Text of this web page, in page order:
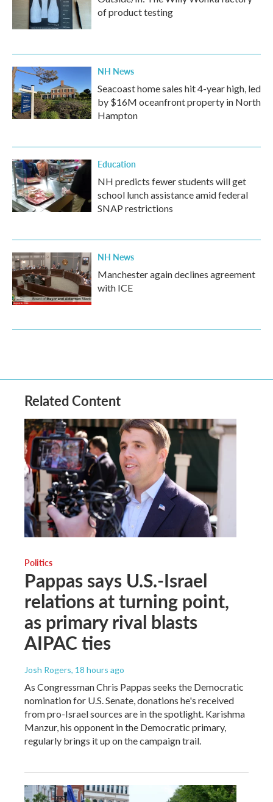
of product testing
NH News
Seacoast home sales hit 4-year high, led
by $16M oceanfront property in North
Hampton
Education
NH predicts fewer students will get
school lunch assistance amid federal
SNAP restrictions
NH News
Manchester again declines agreement
with ICE
Related Content
Politics
Pappas says U.S.-Israel
relations at turning point,
as primary rival blasts
AIPAC ties
Josh Rogers, 18 hours ago
As Congressman Chris Pappas seeks the Democratic
nomination for U.S. Senate, donations he's received
from pro-Israel sources are in the spotlight. Karishma
Manzur, his opponent in the Democratic primary,
regularly brings it up on the campaign trail.